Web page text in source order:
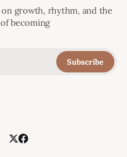
growth, rhythm, and the
becoming
Subscribe